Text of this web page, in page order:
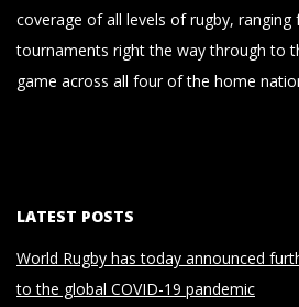
coverage of all levels of rugby,
tournaments right the way through to
game across all four of the home
LATEST POSTS
World Rugby has today announced
to the global COVID-19 pandemic